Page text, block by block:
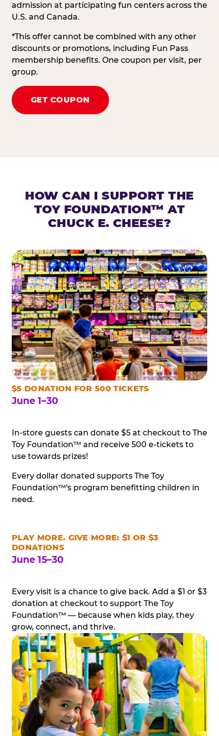
admission at participating fun centers across the
U.S. and Canada.
*This offer cannot be combined with any other
discounts or promotions, including Fun Pass
membership benefits. One coupon per visit, per
group.
GET COUPON
HOW CAN I SUPPORT THE
TOY FOUNDATION™ AT
CHUCK E. CHEESE?
$5 DONATION FOR 500 TICKETS
June 1–30
In-store guests can donate $5 at checkout to The
Toy Foundation™ and receive 500 e-tickets to
use towards prizes!
Every dollar donated supports The Toy
Foundation™'s program benefitting children in
need.
PLAY MORE. GIVE MORE: $1 OR $3
DONATIONS
June 15–30
Every visit is a chance to give back. Add a $1 or $3
donation at checkout to support The Toy
Foundation™ — because when kids play, they
grow, connect, and thrive.